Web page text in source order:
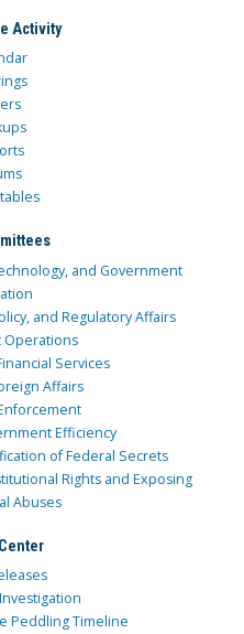
Activity
and Government
and Regulatory Affairs
Operations
Services
Affairs
Efficiency
of Federal Secrets
Rights and Exposing
Abuses
Peddling Timeline